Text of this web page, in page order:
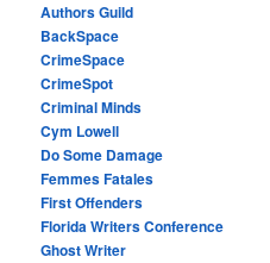
Authors Guild
BackSpace
CrimeSpace
CrimeSpot
Criminal Minds
Cym Lowell
Do Some Damage
Femmes Fatales
First Offenders
Florida Writers Conference
Ghost Writer